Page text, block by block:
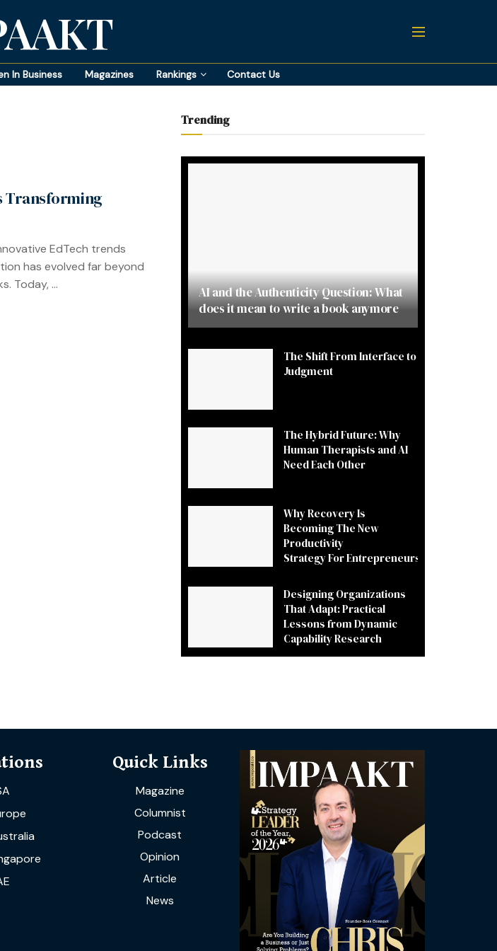
In Business Magazines Rankings Contact Us
Transforming
EdTech trends
has evolved far beyond
Today, ...
Trending
AI and the Authenticity Question: What
does it mean to write a book anymore
The Shift From Interface to
Judgment
The Hybrid Future: Why
Human Therapists and AI
Need Each Other
Why Recovery Is
Becoming The New
Productivity
Strategy For Entrepreneurs
Designing Organizations
That Adapt: Practical
Lessons from Dynamic
Capability Research
Quick Links
Magazine
Columnist
Podcast
Opinion
Article
News